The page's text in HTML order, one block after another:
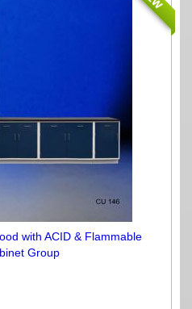
with ACID & Flammable
Group